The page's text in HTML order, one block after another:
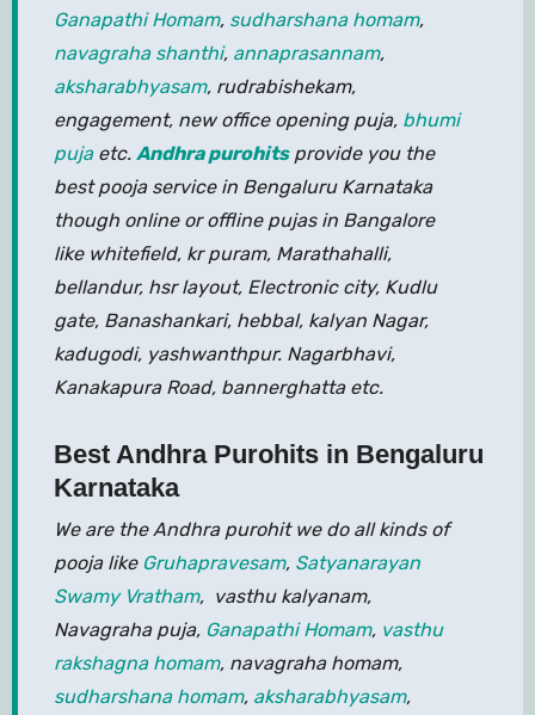
Ganapathi Homam, sudharshana homam,
navagraha shanthi, annaprasannam,
aksharabhyasam, rudrabishekam,
engagement, new office opening puja, bhumi
pujaetc. Andhra purohitsprovide you the
best pooja service in Bengaluru Karnataka
though online or offline pujas in Bangalore
like whitefield, kr puram, Marathahalli,
bellandur, hsr layout, Electronic city, Kudlu
gate, Banashankari, hebbal, kalyan Nagar,
kadugodi, yashwanthpur. Nagarbhavi,
Kanakapura Road, bannerghatta etc.
Best Andhra Purohits in Bengaluru
Karnataka
We are the Andhra purohit we do all kinds of
pooja like Gruhapravesam, Satyanarayan
Swamy Vratham, vasthu kalyanam,
Navagraha puja, Ganapathi Homam, vasthu
rakshagna homam, navagraha homam,
sudharshana homam, aksharabhyasam,